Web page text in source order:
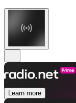
Learn more